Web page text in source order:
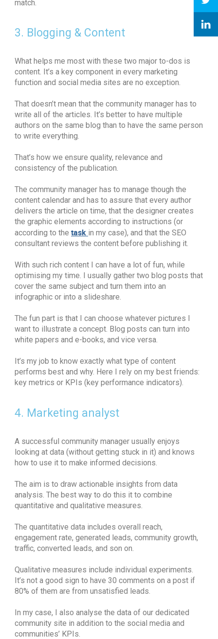
match.
3. Blogging & Content
What helps me most with these two major to-dos is
content. It’s a key component in every marketing
function and social media sites are no exception.
That doesn’t mean that the community manager has to
write all of the articles. It’s better to have multiple
authors on the same blog than to have the same person
to write everything.
That’s how we ensure quality, relevance and
consistency of the publication.
The community manager has to manage though the
content calendar and has to assure that every author
delivers the article on time, that the designer creates
the graphic elements according to instructions (or
according to the task in my case), and that the SEO
consultant reviews the content before publishing it.
With such rich content I can have a lot of fun, while
optimising my time. I usually gather two blog posts that
cover the same subject and turn them into an
infographic or into a slideshare.
The fun part is that I can choose whatever pictures I
want to illustrate a concept. Blog posts can turn into
white papers and e-books, and vice versa.
It’s my job to know exactly what type of content
performs best and why. Here I rely on my best friends:
key metrics or KPIs (key performance indicators).
4. Marketing analyst
A successful community manager usually enjoys
looking at data (without getting stuck in it) and knows
how to use it to make informed decisions.
The aim is to draw actionable insights from data
analysis. The best way to do this it to combine
quantitative and qualitative measures.
The quantitative data includes overall reach,
engagement rate, generated leads, community growth,
traffic, converted leads, and son on.
Qualitative measures include individual experiments.
It’s not a good sign to have 30 comments on a post if
80% of them are from unsatisfied leads.
In my case, I also analyse the data of our dedicated
community site in addition to the social media and
communities’ KPIs.